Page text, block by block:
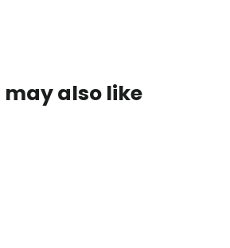
may also like